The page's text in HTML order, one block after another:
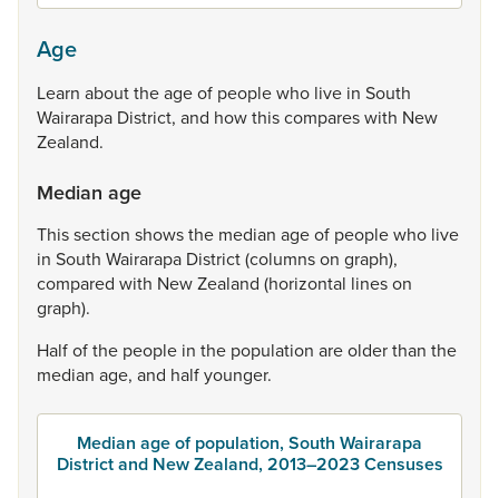
Age
Learn abouttheageof peoplewho live in South
Wairarapa District, and howthiscompareswith New
Zealand.
Median age
Thissection showsthe median ageof peoplewho live
in South Wairarapa District(columnson graph),
compared with NewZealand (horizontal lineson
graph).
Halfofthe people in the population areolderthan the
median age, and halfyounger.
Median age of population, South Wairarapa
District and New Zealand, 2013–2023 Censuses